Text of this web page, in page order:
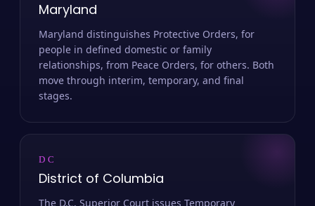
Maryland
Maryland distinguishes Protective Orders, for
people in defined domestic or family
relationships, from Peace Orders, for others. Both
move through interim, temporary, and final
stages.
DC
District of Columbia
The D.C. Superior Court issues Temporary